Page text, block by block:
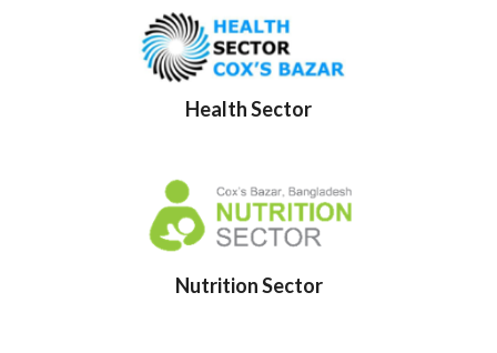
Health Sector
Nutrition Sector